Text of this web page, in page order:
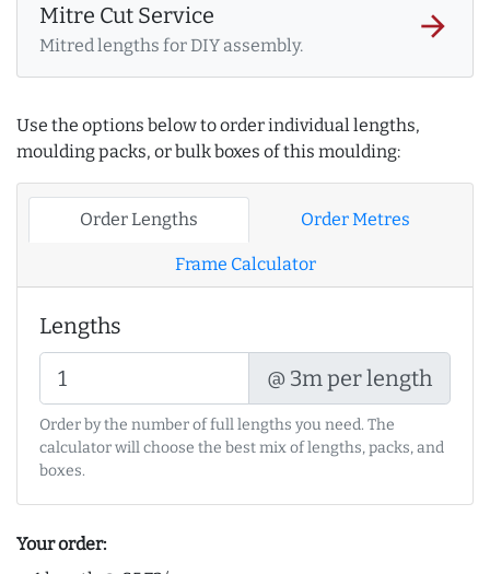
Mitre Cut Service
Mitred lengths for DIY assembly.
arrow_forward
Use the options below to order individual lengths,
moulding packs, or bulk boxes of this moulding:
Order Lengths Order Metres
Frame Calculator
Lengths
@ 3m per length
Order by the number of full lengths you need. The
calculator will choose the best mix of lengths, packs, and
boxes.
Your order: